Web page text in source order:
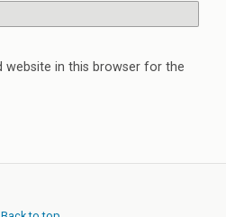
website in this browser for the